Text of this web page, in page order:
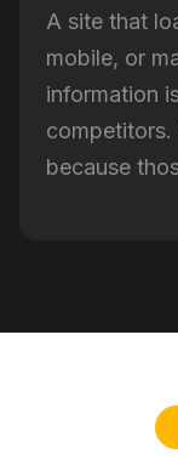
A site that
mobile, or
information
competitors.
because